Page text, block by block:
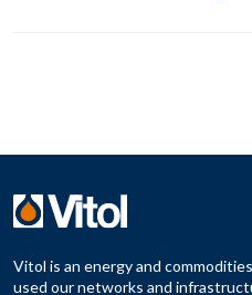
Vitol is an energy and
used our networks and